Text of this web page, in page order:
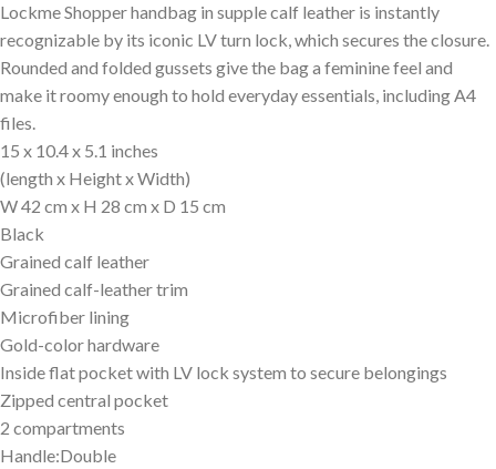
Lockme Shopper handbag in supple calf leather is instantly
recognizable by its iconic LV turn lock, which secures the closure.
Rounded and folded gussets give the bag a feminine feel and
make it roomy enough to hold everyday essentials, including A4
files.
15 x 10.4 x 5.1 inches
(length x Height x Width)
W 42 cm x H 28 cm x D 15 cm
Black
Grained calf leather
Grained calf-leather trim
Microfiber lining
Gold-color hardware
Inside flat pocket with LV lock system to secure belongings
Zipped central pocket
2 compartments
Handle:Double